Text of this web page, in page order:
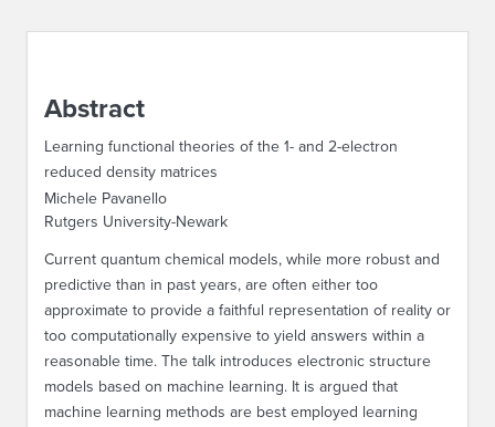
Abstract
Learning functional theories of the 1- and 2-electron
reduced density matrices
Michele Pavanello
Rutgers University-Newark
Current quantum chemical models, while more robust and
predictive than in past years, are often either too
approximate to provide a faithful representation of reality or
too computationally expensive to yield answers within a
reasonable time. The talk introduces electronic structure
models based on machine learning. It is argued that
machine learning methods are best employed learning